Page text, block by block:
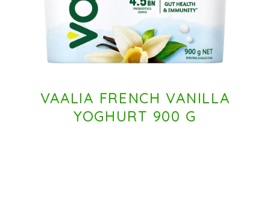
VAALIA FRENCH VANILLA
YOGHURT 900 G